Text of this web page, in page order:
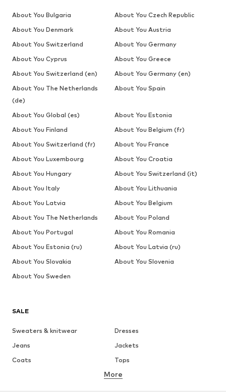
SALE
Sweaters & knitwear
Dresses
Jeans
Jackets
Coats
Tops
Underwear
Skirts
Blouses & tunics
More
About You Bulgaria
About You Czech Republic
About You Denmark
About You Austria
About You Switzerland
About You Germany
About You Cyprus
About You Greece
About You Switzerland (en)
About You Germany (en)
About You The Netherlands
(de)
About You Spain
About You Global (es)
About You Estonia
About You Finland
About You Belgium (fr)
About You Switzerland (fr)
About You France
About You Luxembourg
About You Croatia
About You Hungary
About You Switzerland (it)
About You Italy
About You Lithuania
About You Latvia
About You Belgium
About You The Netherlands
About You Poland
About You Portugal
About You Romania
About You Estonia (ru)
About You Latvia (ru)
About You Slovakia
About You Slovenia
About You Sweden